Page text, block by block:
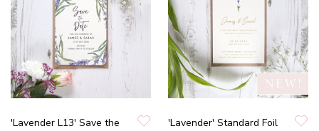
'Lavender L13' Save the
'Lavender' Standard Foil